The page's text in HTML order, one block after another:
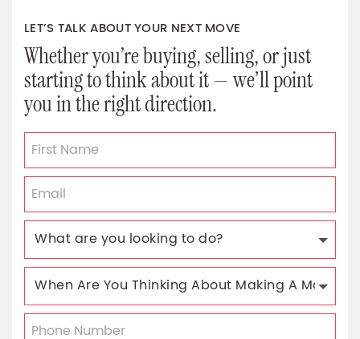
LET’S TALK ABOUT YOUR NEXT MOVE
Whether you’re buying, selling, or just
starting to think about it — we’ll point
you in the right direction.